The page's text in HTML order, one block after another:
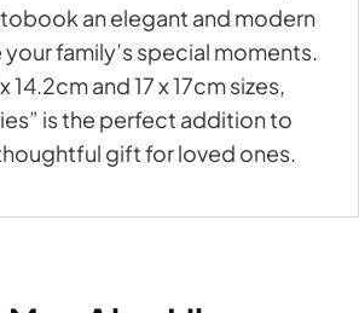
an elegant and modern
family’s special moments.
14.2cm and 17 x 17cm sizes,
is the perfect addition to
gift for loved ones.